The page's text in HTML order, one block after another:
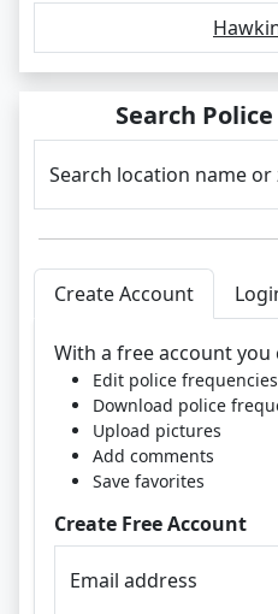
Search
Search location name or
Create Account
With a free account you
Edit police frequencies
Download police
Upload pictures
Add comments
Save favorites
Create Free Account
Email address